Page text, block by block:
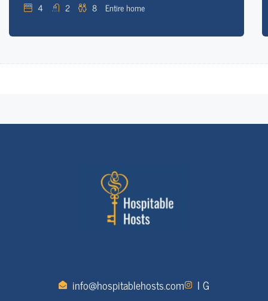
4
2 8 Entire home
info@hospitablehosts.com I G